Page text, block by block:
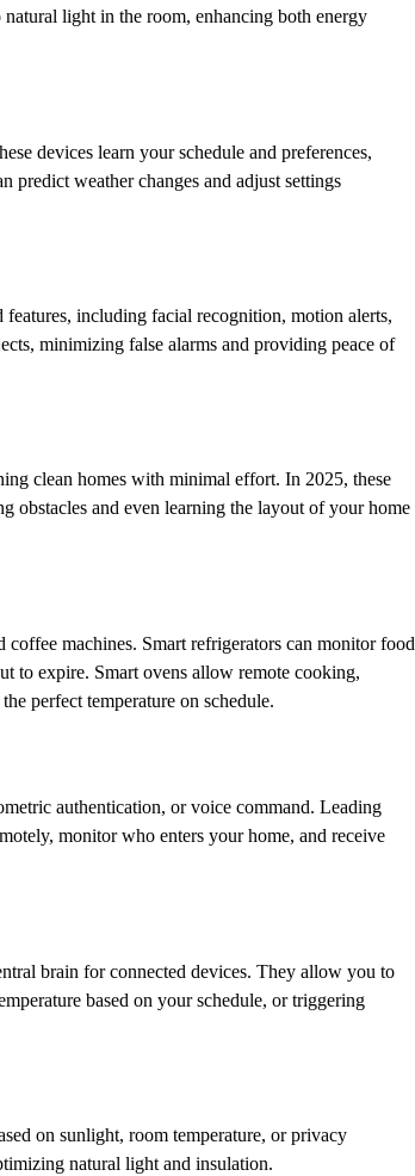
light in the room, enhancing both energy
devices learn your schedule and preferences,
weather changes and adjust settings
including facial recognition, motion alerts,
minimizing false alarms and providing peace of
clean homes with minimal effort. In 2025, these
obstacles and even learning the layout of your home
machines. Smart refrigerators can monitor food
to expire. Smart ovens allow remote cooking,
perfect temperature on schedule.
authentication, or voice command. Leading
monitor who enters your home, and receive
brain for connected devices. They allow you to
based on your schedule, or triggering
on sunlight, room temperature, or privacy
natural light and insulation.